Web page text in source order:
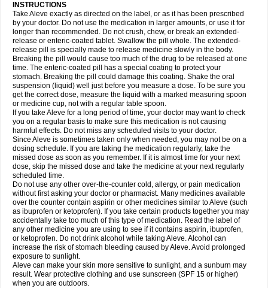
INSTRUCTIONS
Take Aleve exactly as directed on the label, or as it has been prescribed
by your doctor. Do not use the medication in larger amounts, or use it for
longer than recommended. Do not crush, chew, or break an extended-
release or enteric-coated tablet. Swallow the pill whole. The extended-
release pill is specially made to release medicine slowly in the body.
Breaking the pill would cause too much of the drug to be released at one
time. The enteric-coated pill has a special coating to protect your
stomach. Breaking the pill could damage this coating. Shake the oral
suspension (liquid) well just before you measure a dose. To be sure you
get the correct dose, measure the liquid with a marked measuring spoon
or medicine cup, not with a regular table spoon.
If you take Aleve for a long period of time, your doctor may want to check
you on a regular basis to make sure this medication is not causing
harmful effects. Do not miss any scheduled visits to your doctor.
Since Aleve is sometimes taken only when needed, you may not be on a
dosing schedule. If you are taking the medication regularly, take the
missed dose as soon as you remember. If it is almost time for your next
dose, skip the missed dose and take the medicine at your next regularly
scheduled time.
Do not use any other over-the-counter cold, allergy, or pain medication
without first asking your doctor or pharmacist. Many medicines available
over the counter contain aspirin or other medicines similar to Aleve (such
as ibuprofen or ketoprofen). If you take certain products together you may
accidentally take too much of this type of medication. Read the label of
any other medicine you are using to see if it contains aspirin, ibuprofen,
or ketoprofen. Do not drink alcohol while taking Aleve. Alcohol can
increase the risk of stomach bleeding caused by Aleve. Avoid prolonged
exposure to sunlight.
Aleve can make your skin more sensitive to sunlight, and a sunburn may
result. Wear protective clothing and use sunscreen (SPF 15 or higher)
when you are outdoors.